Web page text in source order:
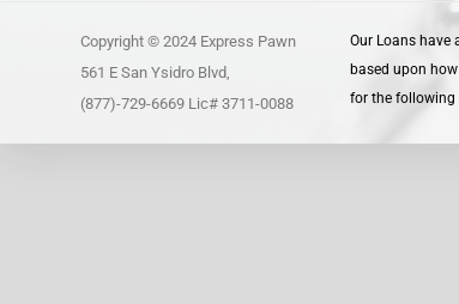
Copyright © 2024 Express Pawn
561 E San Ysidro Blvd,
(877)-729-6669 Lic# 3711-0088
Our Loans have
based upon
for the following